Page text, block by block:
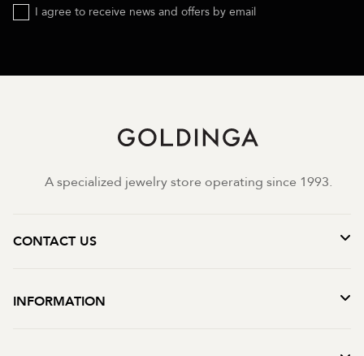
I agree to receive news and offers by email
A specialized jewelry store operating since 1993.
CONTACT US
INFORMATION